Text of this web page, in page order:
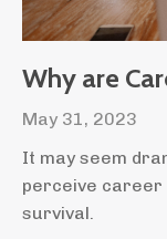
Why are
May 31, 2023
It may seem
perceive
survival.